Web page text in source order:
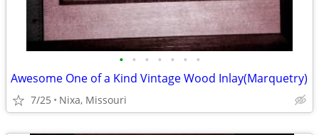
• • • • • • •
Awesome One of a Kind Vintage Wood Inlay(Marquetry)
7/25 Nixa, Missouri